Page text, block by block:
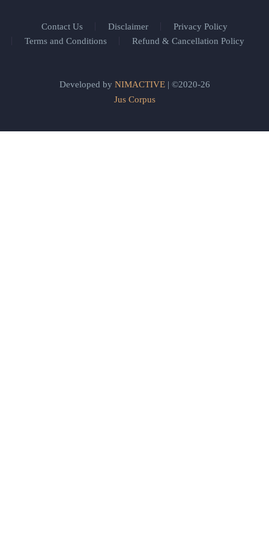
Contact Us Disclaimer
Privacy Policy
Terms and Conditions
Refund & Cancellation Policy
Developed by NIMACTIVE| ©2020-26
Jus Corpus